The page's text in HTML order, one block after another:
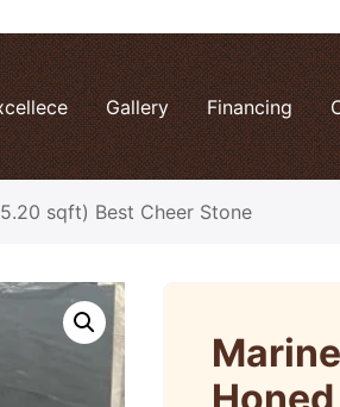
Gallery Financing
sqft) Best Cheer Stone